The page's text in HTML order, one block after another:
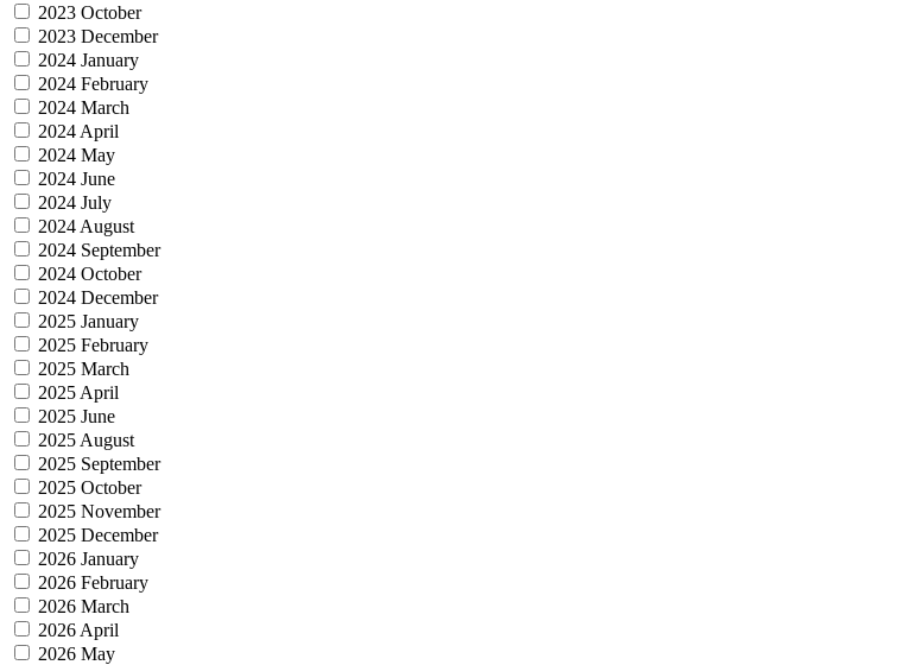
2023 October
2023 December
2024 January
2024 February
2024 March
2024 April
2024 May
2024 June
2024 July
2024 August
2024 September
2024 October
2024 December
2025 January
2025 February
2025 March
2025 April
2025 June
2025 August
2025 September
2025 October
2025 November
2025 December
2026 January
2026 February
2026 March
2026 April
2026 May